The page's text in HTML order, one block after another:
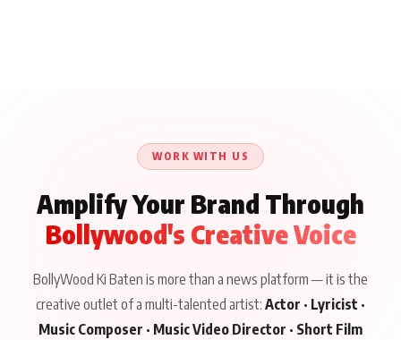
WORK WITH US
Amplify Your Brand Through
Bollywood's Creative Voice
BollyWood Ki Baten is more than a news platform — it is the
creative outlet of a multi-talented artist: Actor · Lyricist ·
Music Composer · Music Video Director · Short Film